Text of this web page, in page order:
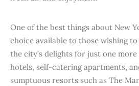
One of the best things about New
choice available to those wishing
the city’s delights for just one
hotels, self-catering apartments,
sumptuous resorts such as The